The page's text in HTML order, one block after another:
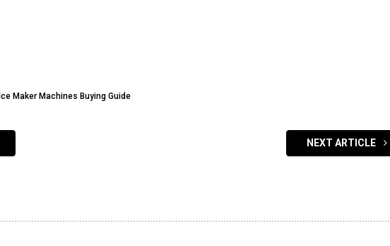
Ice Maker Machines Buying Guide
NEXT ARTICLE